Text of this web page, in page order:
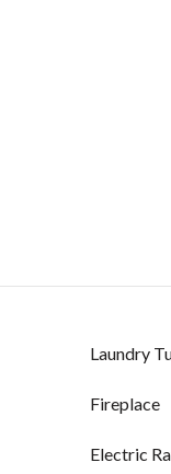
Laundry
Fireplace
Electric